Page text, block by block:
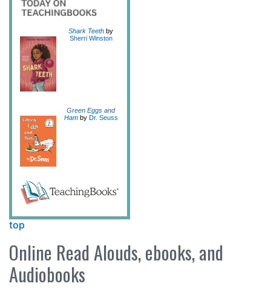
Shark Teeth by
Sherri Winston
Green Eggs and
Hamby Dr. Seuss
top
Online Read Alouds, ebooks, and
Audiobooks